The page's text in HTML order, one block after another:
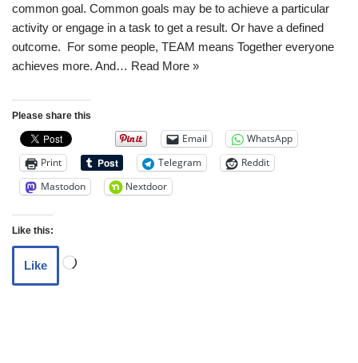
common goal. Common goals may be to achieve a particular
activity or engage in a task to get a result. Or have a defined
outcome. For some people, TEAM means Together everyone
achieves more. And… Read More »
Please share this
Email
WhatsApp
Print
Telegram
Reddit
Mastodon
Nextdoor
Like this:
Like